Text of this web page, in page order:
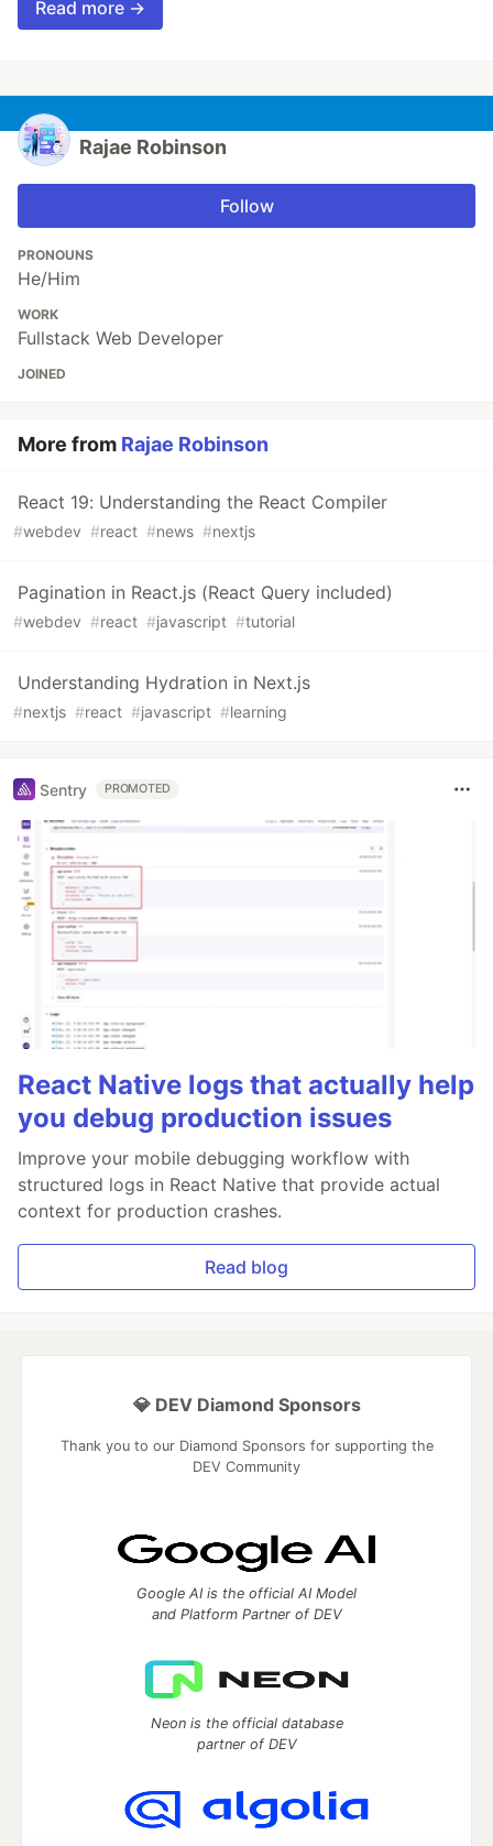
Read more →
Rajae Robinson
Follow
PRONOUNS
He/Him
WORK
Fullstack Web Developer
JOINED
More from Rajae Robinson
React 19: Understanding the React Compiler
#webdev #react #news #nextjs
Pagination in React.js (React Query included)
#webdev #react #javascript #tutorial
Understanding Hydration in Next.js
#nextjs #react #javascript #learning
Sentry PROMOTED
React Native logs that actually help
you debug production issues
Improve your mobile debugging workflow with
structured logs in React Native that provide actual
context for production crashes.
Read blog
💎 DEV Diamond Sponsors
Thank you to our Diamond Sponsors for supporting the
DEV Community
Google AI is the official AI Model
and Platform Partner of DEV
Neon is the official database
partner of DEV